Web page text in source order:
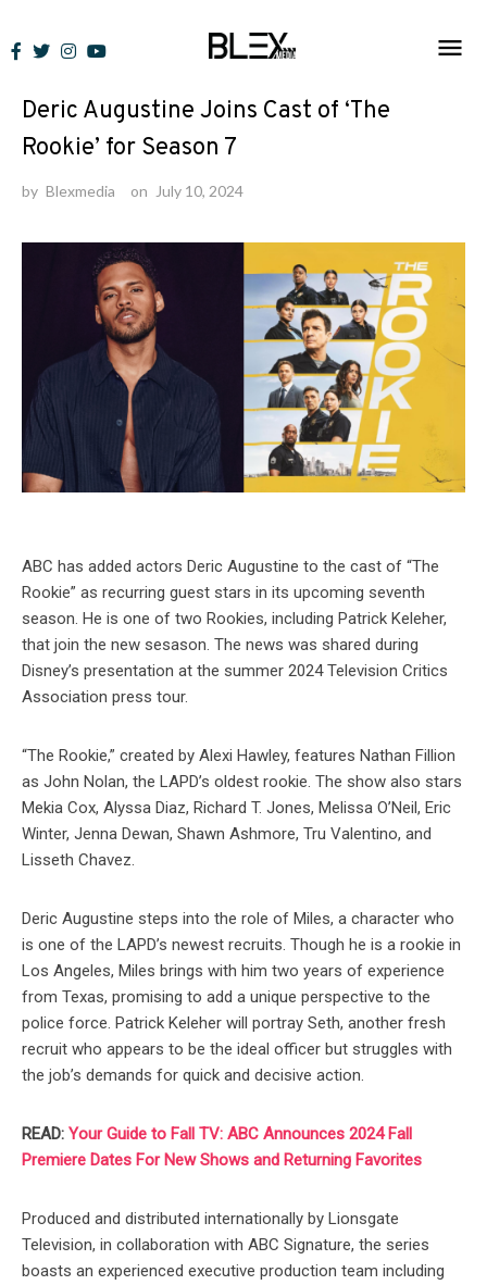
to
News
Deric Augustine Joins Cast of ‘The
Rookie’ for Season 7
by Blexmedia on July 10, 2024
ABC has added actors Deric Augustine to the cast of “The
Rookie” as recurring guest stars in its upcoming seventh
season. He is one of two Rookies, including Patrick Keleher,
that join the new sesason. The news was shared during
Disney’s presentation at the summer 2024 Television Critics
Association press tour.
“The Rookie,” created by Alexi Hawley, features Nathan Fillion
as John Nolan, the LAPD’s oldest rookie. The show also stars
Mekia Cox, Alyssa Diaz, Richard T. Jones, Melissa O’Neil, Eric
Winter, Jenna Dewan, Shawn Ashmore, Tru Valentino, and
Lisseth Chavez.
Deric Augustine steps into the role of Miles, a character who
is one of the LAPD’s newest recruits. Though he is a rookie in
Los Angeles, Miles brings with him two years of experience
from Texas, promising to add a unique perspective to the
police force. Patrick Keleher will portray Seth, another fresh
recruit who appears to be the ideal officer but struggles with
the job’s demands for quick and decisive action.
READ: Your Guide to Fall TV: ABC Announces 2024 Fall
Premiere Dates For New Shows and Returning Favorites
Produced and distributed internationally by Lionsgate
Television, in collaboration with ABC Signature, the series
boasts an experienced executive production team including